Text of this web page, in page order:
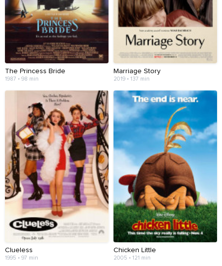
The Princess Bride
1987 • 98 min
Marriage Story
2019 • 137 min
Clueless
1995 • 97 min
Chicken Little
2005 • 121 min